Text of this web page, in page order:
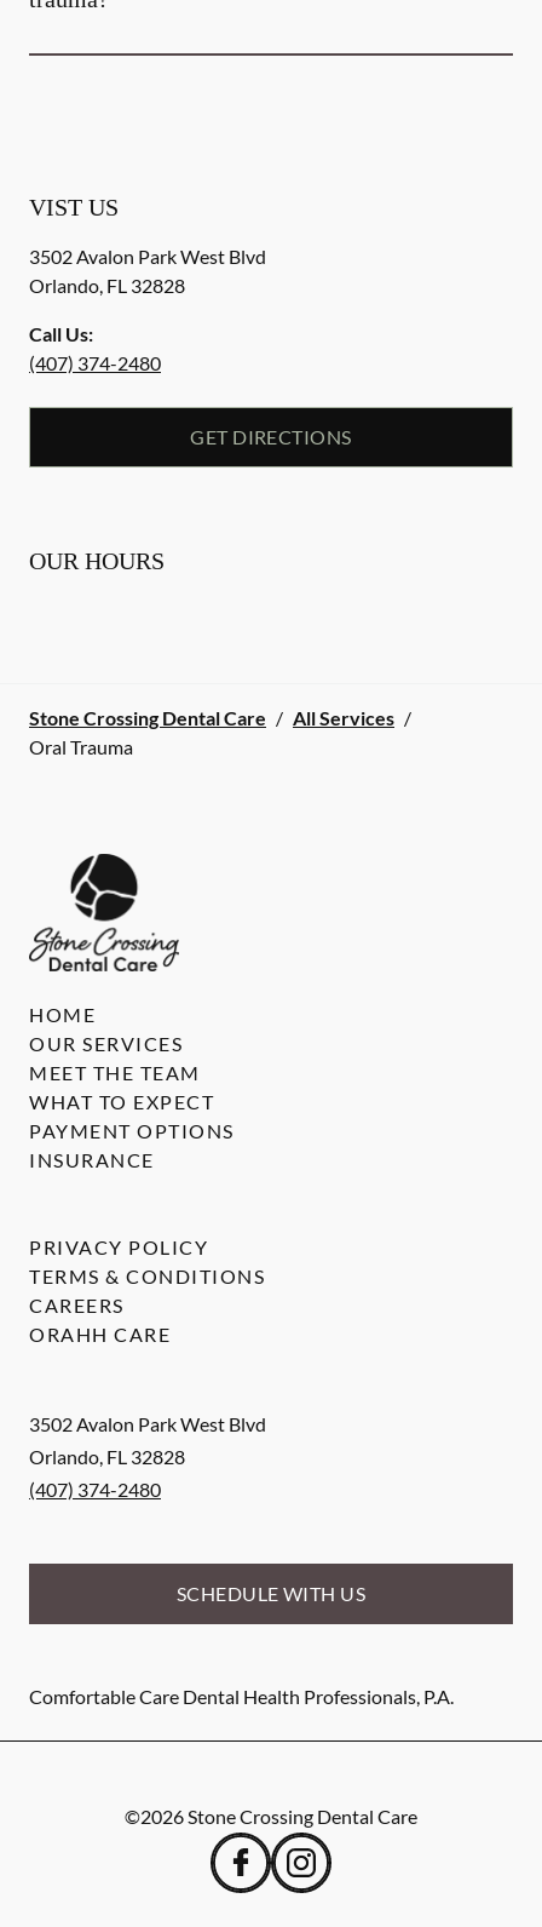
VIST US
3502 Avalon Park West Blvd
Orlando, FL 32828
Call Us:
(407) 374-2480
GET DIRECTIONS
OUR HOURS
Stone Crossing Dental Care / All Services /
Oral Trauma
3502 Avalon Park West Blvd
Orlando, FL 32828
(407) 374-2480
SCHEDULE WITH US
Comfortable Care Dental Health Professionals, P.A.
HOME
OUR SERVICES
MEET THE TEAM
WHAT TO EXPECT
PAYMENT OPTIONS
INSURANCE
PRIVACY POLICY
TERMS & CONDITIONS
CAREERS
ORAHH CARE
©2026Stone Crossing Dental Care